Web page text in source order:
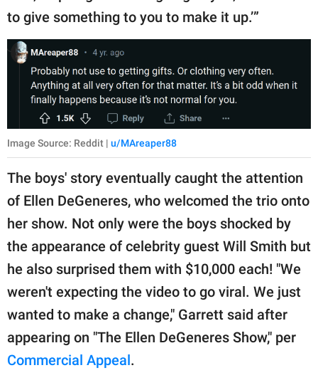
to give something to you to make it up.’”
Image Source: Reddit | u/MAreaper88
The boys' story eventually caught the attention
of Ellen DeGeneres, who welcomed the trio onto
her show. Not only were the boys shocked by
the appearance of celebrity guest Will Smith but
he also surprised them with $10,000 each! "We
weren't expecting the video to go viral. We just
wanted to make a change," Garrett said after
appearing on "The Ellen DeGeneres Show," per
Commercial Appeal.